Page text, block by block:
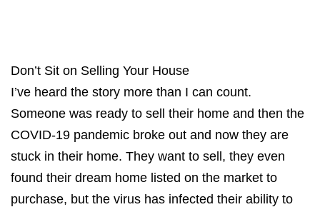
Don’t Sit on Selling Your House
I’ve heard the story more than I can count.
Someone was ready to sell their home and then the
COVID-19 pandemic broke out and now they are
stuck in their home. They want to sell, they even
found their dream home listed on the market to
purchase, but the virus has infected their ability to